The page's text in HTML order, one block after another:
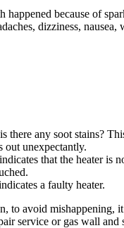
happened because of
dizziness,
there any soot stains?
out unexpectantly.
that the heater is
a faulty heater.
to avoid
service or gas wall